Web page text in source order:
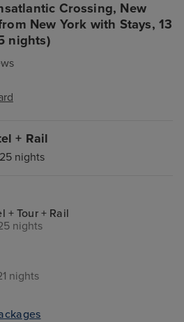
Crossing, New
New York with Stays, 13
nights)
+ Rail
nights
+ Tour + Rail
nights
nights